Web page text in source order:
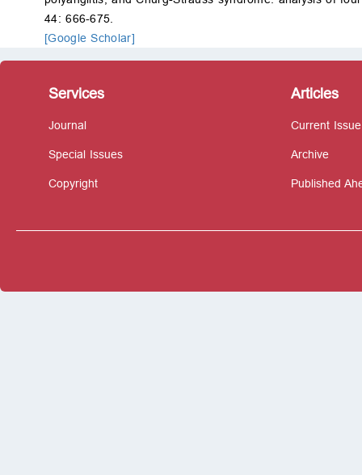
44: 666-675.
[Google Scholar]
Services
Journal
Special Issues
Copyright
Articles
Current Issue
Archive
Published